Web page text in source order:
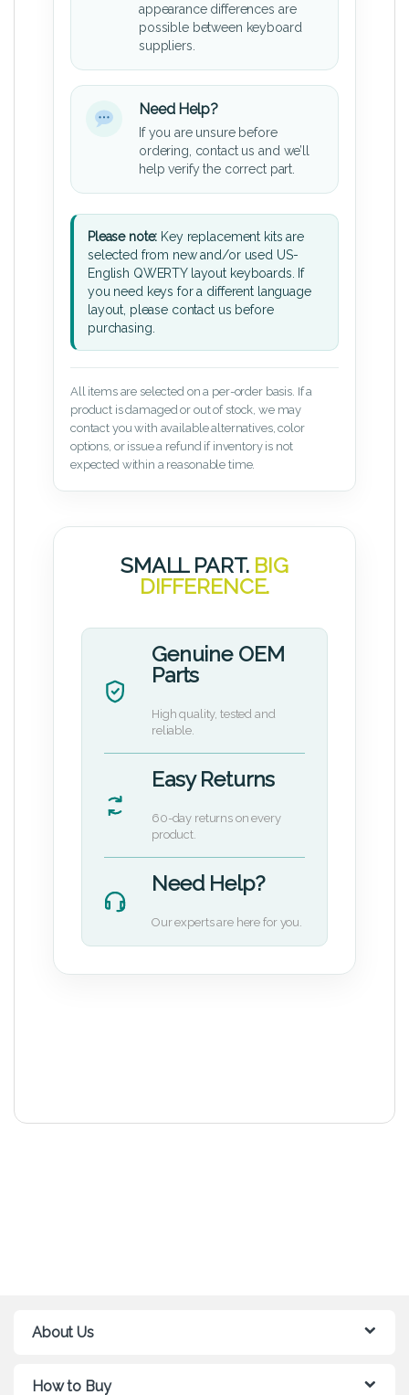
appearance differences are
possible between keyboard
suppliers.
Need Help?
If you are unsure before
ordering, contact us and we’ll
help verify the correct part.
Please note: Key replacement kits are
selected from new and/or used US-
English QWERTY layout keyboards. If
you need keys for a different language
layout, please contact us before
purchasing.
All items are selected on a per-order basis. If a
product is damaged or out of stock, we may
contact you with available alternatives, color
options, or issue a refund if inventory is not
expected within a reasonable time.
SMALL PART. BIG
DIFFERENCE.
Genuine OEM
Parts
High quality, tested and
reliable.
Easy Returns
60-day returns on every
product.
Need Help?
Our experts are here for you.
About Us
How to Buy